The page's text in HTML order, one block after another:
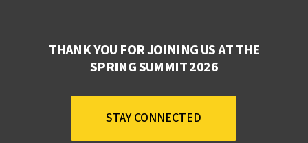
THANK YOU FOR JOINING US AT THE
SPRING SUMMIT 2026
STAY CONNECTED